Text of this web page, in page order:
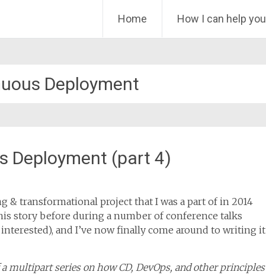
to
Home How I can help you
Deployment
Deployment (part 4)
& transformational project that I was a part of in 2014
story before during a number of conference talks
interested), and I’ve now finally come around to writing it
multipart series on how CD, DevOps, and other principles